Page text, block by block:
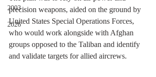
2003
2026
precision weapons, aided on the ground by
United States Special Operations Forces,
who would work alongside with Afghan
groups opposed to the Taliban and identify
and validate targets for allied aircrews.